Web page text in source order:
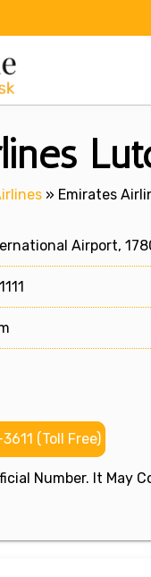
» Emirates
Airport,
(Toll Free)
Number. It May